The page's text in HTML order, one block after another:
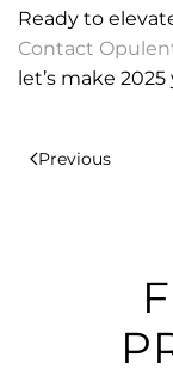
Ready to
Contact
let’s make
Previous